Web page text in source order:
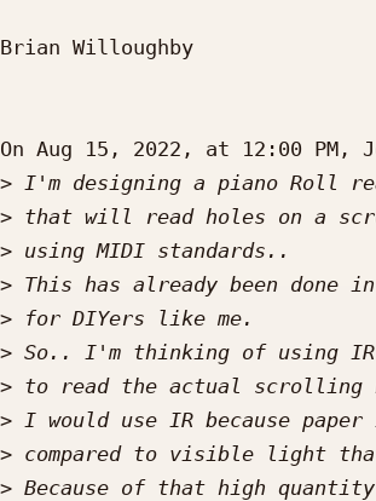
Brian Willoughby
On Aug 15, 2022, at 12:00 PM,
>
>
>
>
>
>
>
>
>
>